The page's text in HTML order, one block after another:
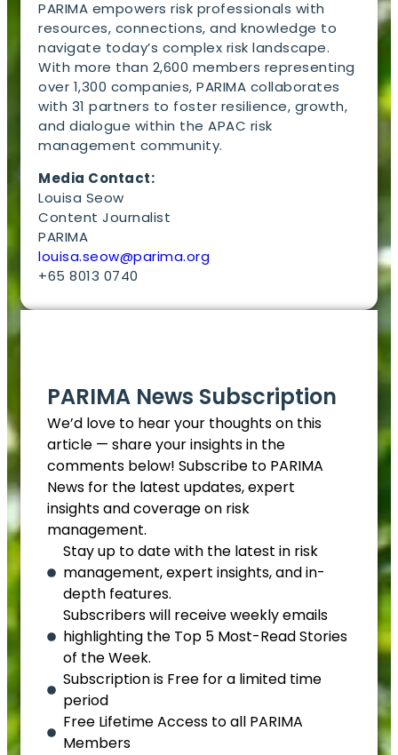
PARIMA empowers risk professionals with
resources, connections, and knowledge to
navigate today’s complex risk landscape.
With more than 2,600 members representing
over 1,300 companies, PARIMA collaborates
with 31 partners to foster resilience, growth,
and dialogue within the APAC risk
management community.
Media Contact:
Louisa Seow
Content Journalist
PARIMA
louisa.seow@parima.org
+65 8013 0740
PARIMA News Subscription
We’d love to hear your thoughts on this
article — share your insights in the
comments below! Subscribe to PARIMA
News for the latest updates, expert
insights and coverage on risk
management.
Stay up to date with the latest in risk
management, expert insights, and in-
depth features.
Subscribers will receive weekly emails
highlighting the Top 5 Most-Read Stories
of the Week.
Subscription is Free for a limited time
period
Free Lifetime Access to all PARIMA
Members